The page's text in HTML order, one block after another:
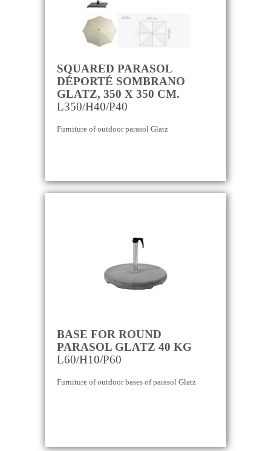
SQUARED PARASOL
DÉPORTÉ SOMBRANO
GLATZ, 350 X 350 CM.
L350/H40/P40
Furniture of outdoor parasol Glatz
BASE FOR ROUND
PARASOL GLATZ 40 KG
L60/H10/P60
Furniture of outdoor bases of parasol Glatz